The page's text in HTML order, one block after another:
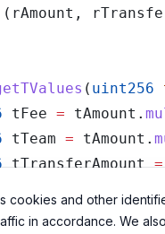
(rAmount,
( uint256
tFee = tAmount.
tTeam = tAmount.
tTransferAmount =
(tTransferAmount,
cookies and other
in accordance. We